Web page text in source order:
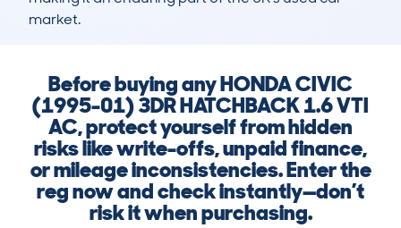
market.
Before buying any HONDA CIVIC
(1995-01) 3DR HATCHBACK 1.6 VTI
AC, protect yourself from hidden
risks like write-offs, unpaid finance,
or mileage inconsistencies. Enter the
reg now and check instantly—don’t
risk it when purchasing.